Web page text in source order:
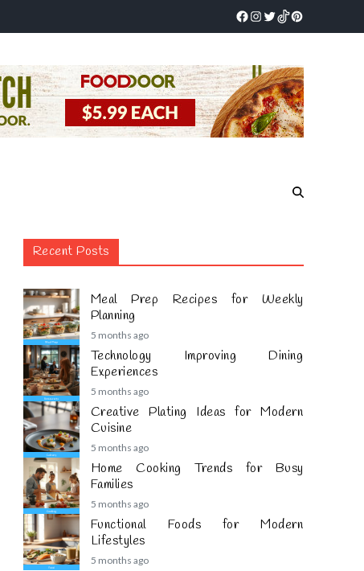
Recent Posts
Meal Prep Recipes for Weekly
Planning
5 months ago
Technology Improving Dining
Experiences
5 months ago
Creative Plating Ideas for Modern
Cuisine
5 months ago
Home Cooking Trends for Busy
Families
5 months ago
Functional Foods for Modern
Lifestyles
5 months ago